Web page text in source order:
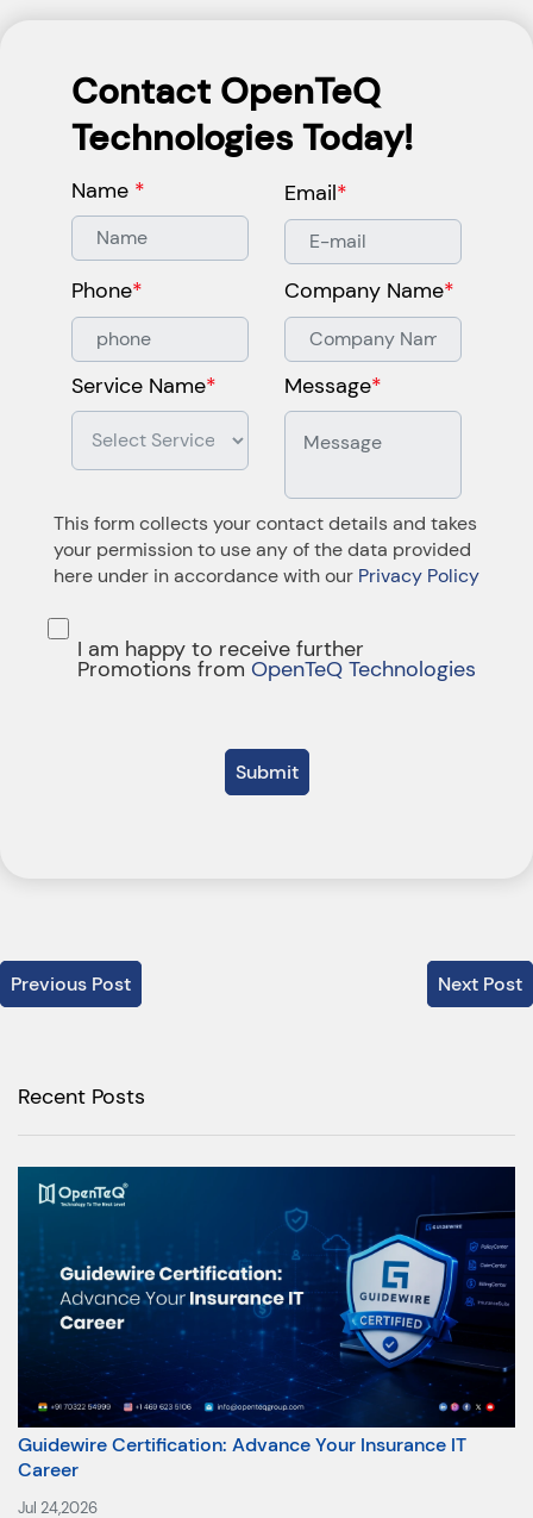
Contact OpenTeQ
Technologies Today!
Name * Email*
Phone* Company Name*
Service Name* Message*
This form collects your contact details and takes
your permission to use any of the data provided
here under in accordance with our Privacy Policy
I am happy to receive further
Promotions from OpenTeQ Technologies
Submit
Previous Post Next Post
Recent Posts
Guidewire Certification: Advance Your Insurance IT
Career
Jul 24,2026